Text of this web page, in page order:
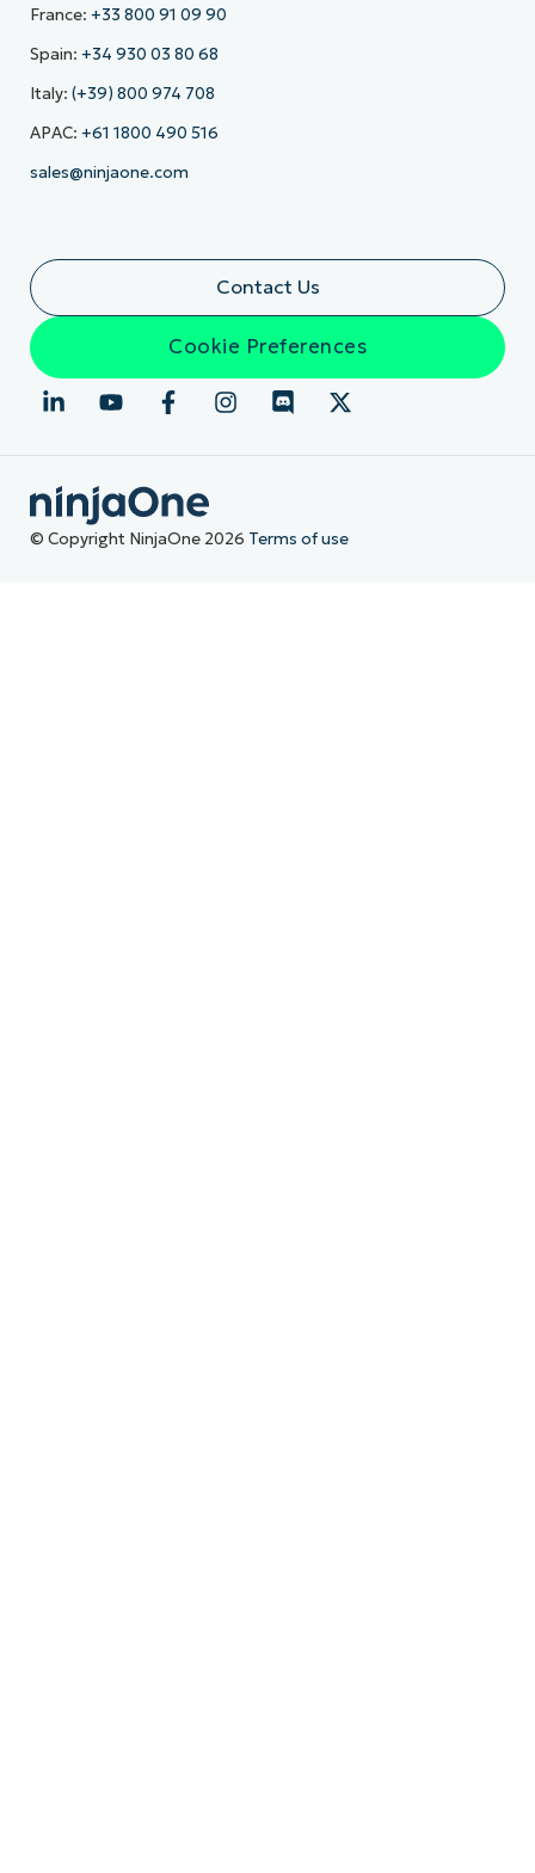
France: +33 800 91 09 90
Spain: +34 930 03 80 68
Italy: (+39) 800 974 708
APAC: +61 1800 490 516
sales@ninjaone.com
Contact Us
Cookie Preferences
© Copyright NinjaOne 2026 Terms of use